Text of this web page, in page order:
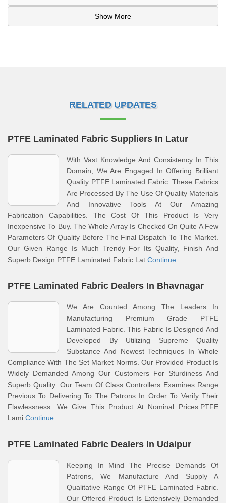
Show More
RELATED UPDATES
PTFE Laminated Fabric Suppliers In Latur
With Vast Knowledge And Consistency In This
Domain, We Are Engaged In Offering Brilliant
Quality PTFE Laminated Fabric. These Fabrics
Are Processed By The Use Of Quality Materials
And Innovative Tools At Our Amazing
Fabrication Capabilities. The Cost Of This Product Is Very
Inexpensive To Buy. The Whole Array Is Checked On Quite A Few
Parameters Of Quality Before The Final Dispatch To The Market.
Our Given Range Is Much Trendy For Its Quality, Finish And
Superb Design.PTFE Laminated Fabric Lat Continue
PTFE Laminated Fabric Dealers In Bhavnagar
We Are Counted Among The Leaders In
Manufacturing Premium Grade PTFE
Laminated Fabric. This Fabric Is Designed And
Developed By Utilizing Supreme Quality
Substance And Newest Techniques In Whole
Compliance With The Set Market Norms. Our Provided Product Is
Widely Demanded Among Our Customers For Sturdiness And
Superb Quality. Our Team Of Class Controllers Examines Range
Previous To Delivering To The Patrons In Order To Verify Their
Flawlessness. We Give This Product At Nominal Prices.PTFE
Lami Continue
PTFE Laminated Fabric Dealers In Udaipur
Keeping In Mind The Precise Demands Of
Patrons, We Manufacture And Supply A
Qualitative Range Of PTFE Laminated Fabric.
Our Offered Product Is Extensively Demanded